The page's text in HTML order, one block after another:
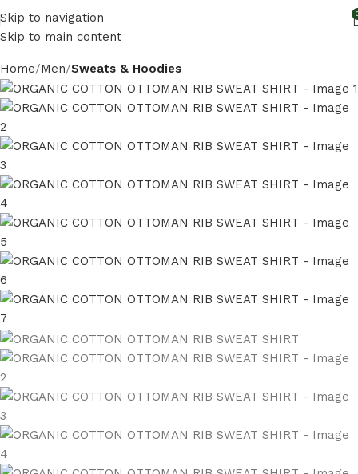
Skip to navigation
Skip to main content
Home Men Sweats & Hoodies